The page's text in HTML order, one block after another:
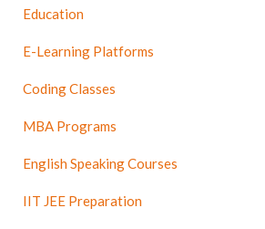
Education
E-Learning Platforms
Coding Classes
MBA Programs
English Speaking Courses
IIT JEE Preparation